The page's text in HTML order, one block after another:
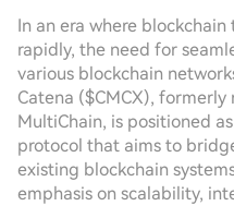
In an era where
rapidly, the need for
various blockchain
Catena ($CMCX), formerly
MultiChain, is positioned
protocol that aims to
existing blockchain
emphasis on scalability,